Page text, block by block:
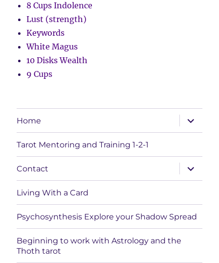
8 Cups Indolence
Lust (strength)
Keywords
White Magus
10 Disks Wealth
9 Cups
Home
expand
child
menu
Tarot Mentoring and Training 1-2-1
Contact
expand
child
menu
Living With a Card
Psychosynthesis Explore your Shadow Spread
Beginning to work with Astrology and the
Thoth tarot